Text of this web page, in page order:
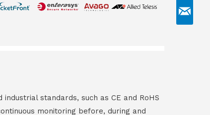
standards, such as CE and RoHS
monitoring before, during and